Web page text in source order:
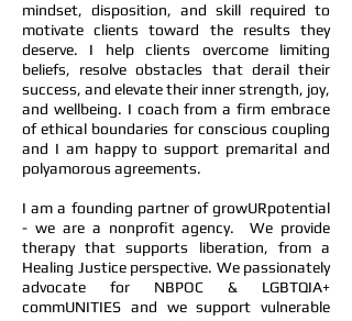
mindset, disposition, and skill required to
motivate clients toward the results they
deserve. I help clients overcome limiting
beliefs, resolve obstacles that derail their
success, and elevate their inner strength, joy,
and wellbeing. I coach from a firm embrace
of ethical boundaries for conscious coupling
and I am happy to support premarital and
polyamorous agreements.
I am a founding partner of growURpotential
- we are a nonprofit agency. We provide
therapy that supports liberation, from a
Healing Justice perspective. We passionately
advocate for NBPOC & LGBTQIA+
commUNITIES and we support vulnerable